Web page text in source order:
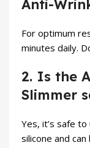
Anti-
For optimum
minutes daily.
2. Is the
Slimmer
Yes, it’s safe
silicone and